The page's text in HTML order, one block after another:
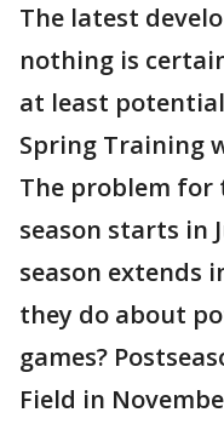
The latest
nothing is
at least
Spring Training
The problem for
season starts in
season extends
they do about
games?
Field in